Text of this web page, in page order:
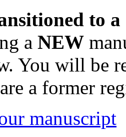
to
a NEW
You will be
a former
manuscript